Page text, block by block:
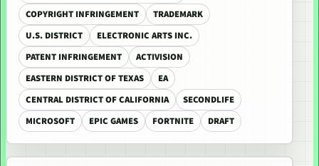
COPYRIGHT INFRINGEMENT
TRADEMARK
U.S. DISTRICT
ELECTRONIC ARTS INC.
PATENT INFRINGEMENT
ACTIVISION
EASTERN DISTRICT OF TEXAS
EA
CENTRAL DISTRICT OF CALIFORNIA
SECONDLIFE
MICROSOFT
EPIC GAMES FORTNITE DRAFT